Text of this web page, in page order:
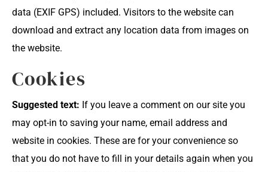
data (EXIF GPS) included. Visitors to the website can
download and extract any location data from images on
the website.
Cookies
Suggested text: If you leave a comment on our site you
may opt-in to saving your name, email address and
website in cookies. These are for your convenience so
that you do not have to fill in your details again when you